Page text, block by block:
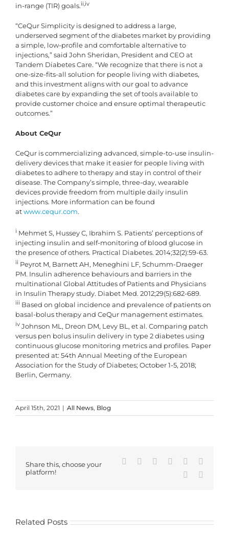
in-range (TIR) goals.ii,iv
“CeQur Simplicity is designed to address a large,
underserved segment of the diabetes market by providing
a simple, low-profile and comfortable alternative to
injections,” said John Sheridan, President and CEO at
Tandem Diabetes Care. “We recognize that there is not a
one-size-fits-all solution for people living with diabetes,
and this investment aligns with our goal to advance
diabetes care by expanding the set of tools available to
provide customer choice and ensure optimal therapeutic
outcomes.”
About CeQur
CeQur is commercializing advanced, simple-to-use insulin-
delivery devices that make it easier for people living with
diabetes to adhere to therapy and stay in control of their
disease. The Company’s simple, three-day, wearable
devices provide freedom from multiple daily insulin
injections. More information can be found
atwww.cequr.com.
i Mehmet S, Hussey C, Ibrahim S. Patients’ perceptions of
injecting insulin and self-monitoring of blood glucose in
the presence of others. Practical Diabetes. 2014;32(2):59-63.
ii Peyrot M, Barnett AH, Meneghini LF, Schumm-Draeger
PM. Insulin adherence behaviours and barriers in the
multinational Global Attitudes of Patients and Physicians
in Insulin Therapy study. Diabet Med. 2012;29(5):682-689.
iii Based on global incidence and prevalence of patients on
basal-bolus therapy and CeQur management estimates.
iv Johnson ML, Dreon DM, Levy BL, et al. Comparing patch
versus pen bolus insulin delivery in type 2 diabetes using
continuous glucose monitoring metrics and profiles. Paper
presented at: 54th Annual Meeting of the European
Association for the Study of Diabetes; October 1-5, 2018;
Berlin, Germany.
April 15th, 2021 | All News, Blog
Share this, choose your
platform!
Facebook Reddit LinkedInWhatsApp
Pinterest
Related Posts